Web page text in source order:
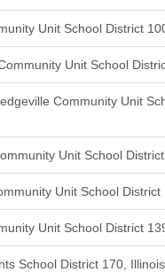
Unit School District
Unit School
Community Unit
Unit School
Unit School District
Unit School District
School District 170, Illinois